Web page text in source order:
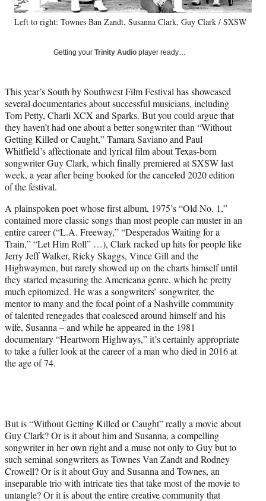
y
T
r
)
Left to right: Townes Ban Zandt, Susanna Clark, Guy Clark / SXSW
Getting your Trinity Audio player ready…
This year’s South by Southwest Film Festival has showcased
several documentaries about successful musicians, including
Tom Petty, Charli XCX and Sparks. But you could argue that
they haven’t had one about a better songwriter than “Without
Getting Killed or Caught,” Tamara Saviano and Paul
Whitfield’s affectionate and lyrical film about Texas-born
songwriter Guy Clark, which finally premiered at SXSW last
week, a year after being booked for the canceled 2020 edition
of the festival.
A plainspoken poet whose first album, 1975’s “Old No. 1,”
contained more classic songs than most people can muster in an
entire career (“L.A. Freeway,” “Desperados Waiting for a
Train,” “Let Him Roll” …), Clark racked up hits for people like
Jerry Jeff Walker, Ricky Skaggs, Vince Gill and the
Highwaymen, but rarely showed up on the charts himself until
they started measuring the Americana genre, which he pretty
much epitomized. He was a songwriters’ songwriter, the
mentor to many and the focal point of a Nashville community
of talented renegades that coalesced around himself and his
wife, Susanna – and while he appeared in the 1981
documentary “Heartworn Highways,” it’s certainly appropriate
to take a fuller look at the career of a man who died in 2016 at
the age of 74.
But is “Without Getting Killed or Caught” really a movie about
Guy Clark? Or is it about him and Susanna, a compelling
songwriter in her own right and a muse not only to Guy but to
such seminal songwriters as Townes Van Zandt and Rodney
Crowell? Or is it about Guy and Susanna and Townes, an
inseparable trio with intricate ties that take most of the movie to
untangle? Or it is about the entire creative community that